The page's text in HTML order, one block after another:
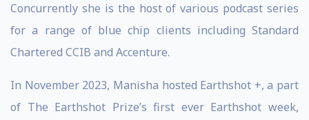
Concurrently she is the host of various podcast series
for a range of blue chip clients including Standard
Chartered CCIB and Accenture.
In November 2023, Manisha hosted Earthshot +, a part
of The Earthshot Prize’s first ever Earthshot week,